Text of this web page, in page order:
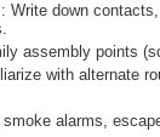
Write down
assembly points
with alternate
alarms,